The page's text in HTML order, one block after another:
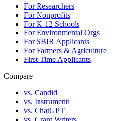
For Researchers
For Nonprofits
For K-12 Schools
For Environmental Orgs
For SBIR Applicants
For Farmers & Agriculture
First-Time Applicants
Compare
vs. Candid
vs. Instrumentl
vs. ChatGPT
vs. Grant Writers